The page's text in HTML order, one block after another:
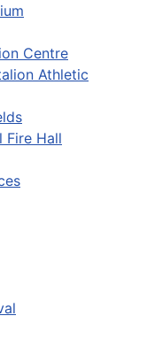
Centre
Athletic
Fire Hall